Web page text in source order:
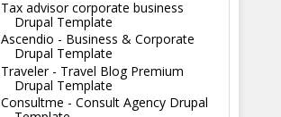
Tax advisor corporate business
Drupal Template
Ascendio - Business & Corporate
Drupal Template
Traveler - Travel Blog Premium
Drupal Template
Consultme - Consult Agency Drupal